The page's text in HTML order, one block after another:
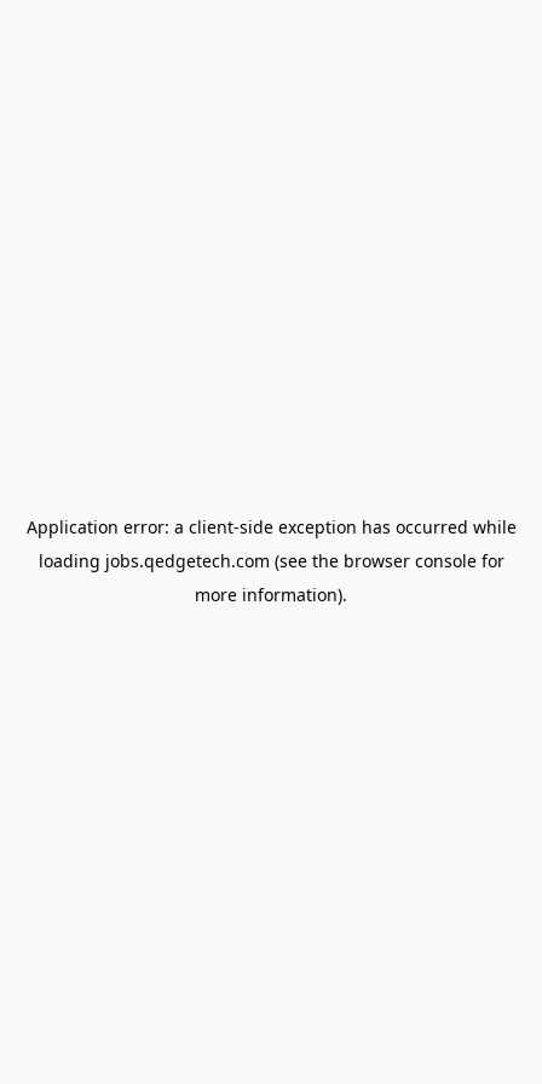
Application error: a client-side exception has occurred while
loading jobs.qedgetech.com (see the browser consolefor
more information).